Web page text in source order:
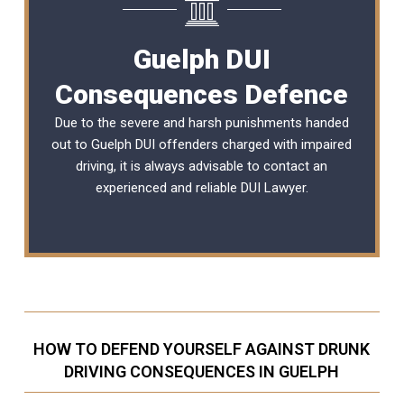
Guelph DUI
Consequences Defence
Due to the severe and harsh punishments handed
out to Guelph DUI offenders charged with impaired
driving, it is always advisable to contact an
experienced and reliable DUI Lawyer.
HOW TO DEFEND YOURSELF AGAINST DRUNK
DRIVING CONSEQUENCES IN GUELPH